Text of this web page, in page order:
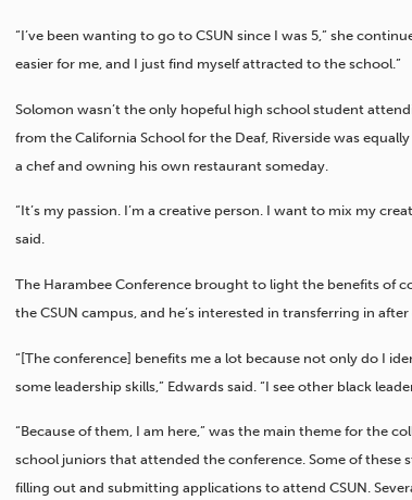
“I’ve been wanting to go to CSUN since I was 5,” she
easier for me, and I just find myself attracted to the school.”
Solomon wasn’t the only hopeful high school student
from the California School for the Deaf, Riverside was
a chef and owning his own restaurant someday.
“It’s my passion. I’m a creative person. I want to mix my
said.
The Harambee Conference brought to light the benefits of
the CSUN campus, and he’s interested in transferring in
“[The conference] benefits me a lot because not only do I
some leadership skills,” Edwards said. “I see other black
“Because of them, I am here,” was the main theme for the
school juniors that attended the conference. Some of these
filling out and submitting applications to attend CSUN.